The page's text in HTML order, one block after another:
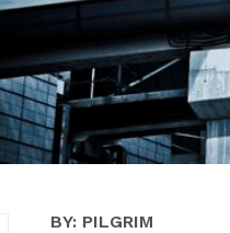
BY: PILGRIM